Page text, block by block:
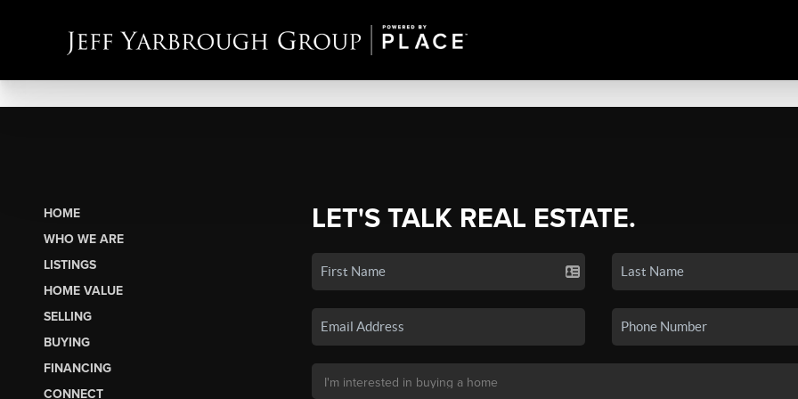
HOME
WHO WE ARE
LISTINGS
HOME VALUE
SELLING
BUYING
FINANCING
CONNECT
LET'S TALK REAL ESTATE.